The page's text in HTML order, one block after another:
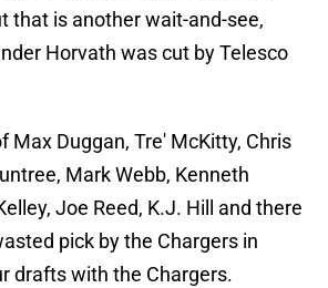
that is another wait-and-see,
Horvath was cut by Telesco
Max Duggan, Tre' McKitty, Chris
Mark Webb, Kenneth
Joe Reed, K.J. Hill and there
pick by the Chargers in
drafts with the Chargers.